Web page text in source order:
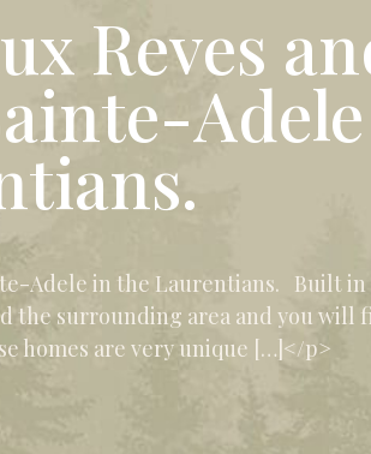
Reves
Adele in the Laurentians. Built in
the surrounding area and you will
homes are very unique […]</p>